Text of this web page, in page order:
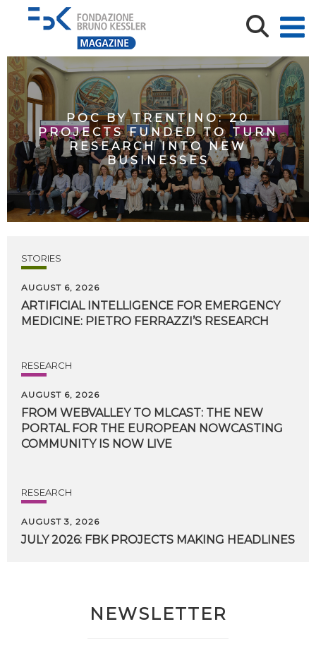
POC BY TRENTINO: 20
PROJECTS FUNDED TO TURN
RESEARCH INTO NEW
BUSINESSES
STORIES
AUGUST 6, 2026
ARTIFICIAL INTELLIGENCE FOR EMERGENCY
MEDICINE: PIETRO FERRAZZI’S RESEARCH
RESEARCH
AUGUST 6, 2026
FROM WEBVALLEY TO MLCAST: THE NEW
PORTAL FOR THE EUROPEAN NOWCASTING
COMMUNITY IS NOW LIVE
RESEARCH
AUGUST 3, 2026
JULY 2026: FBK PROJECTS MAKING HEADLINES
NEWSLETTER